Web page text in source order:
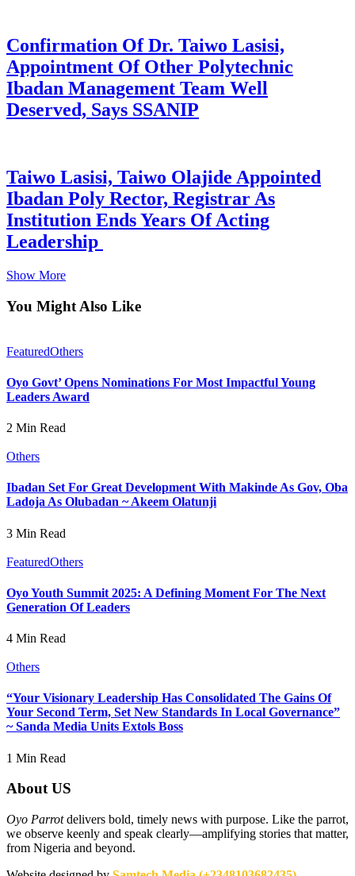
Confirmation Of Dr. Taiwo Lasisi,
Appointment Of Other Polytechnic
Ibadan Management Team Well
Deserved, Says SSANIP
Taiwo Lasisi, Taiwo Olajide Appointed
Ibadan Poly Rector, Registrar As
Institution Ends Years Of Acting
Leadership
Show More
You Might Also Like
FeaturedOthers
Oyo Govt’ Opens Nominations For Most Impactful Young
Leaders Award
2 Min Read
Others
Ibadan Set For Great Development With Makinde As Gov, Oba
Ladoja As Olubadan ~ Akeem Olatunji
3 Min Read
FeaturedOthers
Oyo Youth Summit 2025: A Defining Moment For The Next
Generation Of Leaders
4 Min Read
Others
“Your Visionary Leadership Has Consolidated The Gains Of
Your Second Term, Set New Standards In Local Governance”
~ Sanda Media Units Extols Boss
1 Min Read
About US
Oyo Parrotdelivers bold, timely news with purpose. Like the parrot,
we observe keenly and speak clearly—amplifying stories that matter,
from Nigeria and beyond.